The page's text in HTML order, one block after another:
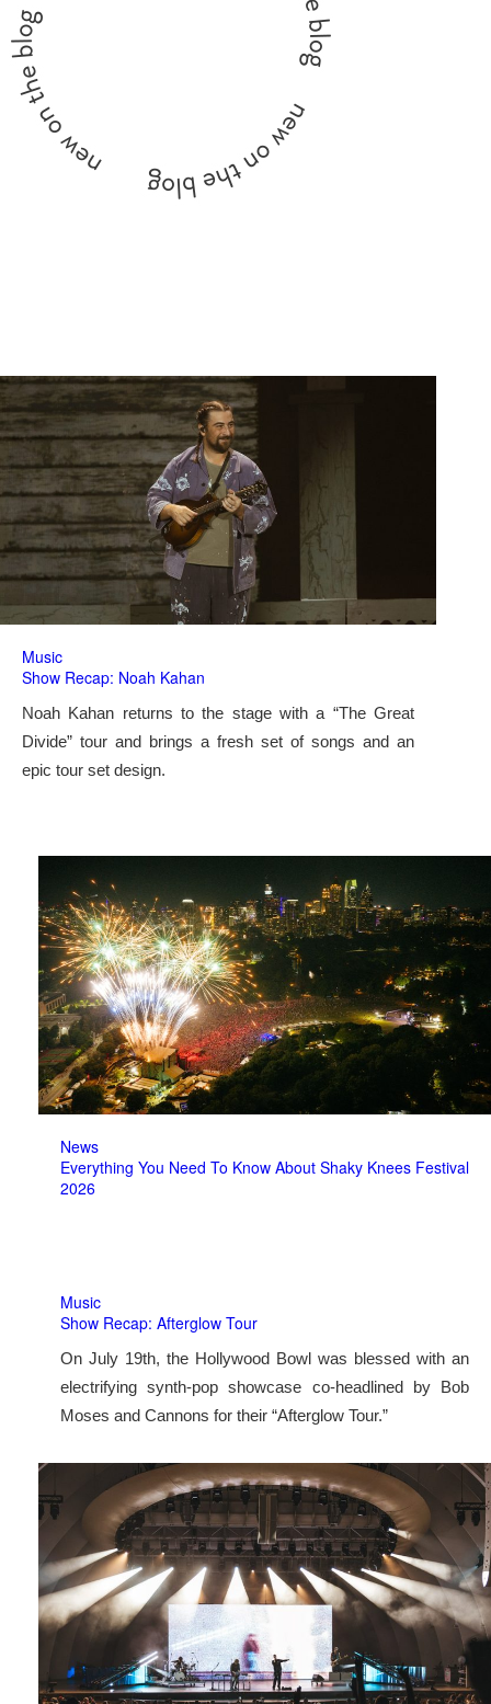
Music
Show Recap: Noah Kahan
Noah Kahan returns to the stage with a “The Great
Divide” tour and brings a fresh set of songs and an
epic tour set design.
News
Everything You Need To Know About Shaky Knees Festival
2026
Music
Show Recap: Afterglow Tour
On July 19th, the Hollywood Bowl was blessed with an
electrifying synth-pop showcase co-headlined by Bob
Moses and Cannons for their “Afterglow Tour.”